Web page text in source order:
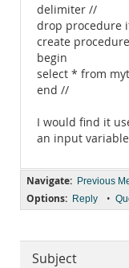
delimiter //
drop procedure
create
begin
select * from
end //
I would find it
an input
Navigate: Previous
Options: Reply •
Subject